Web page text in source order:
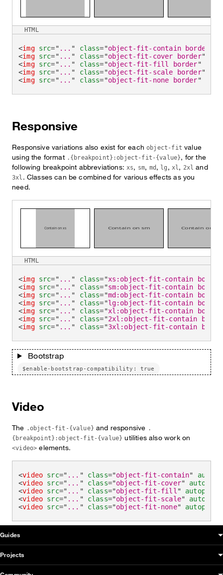
<img src=" ... " class="object-fit-contain border
<img src=" ... " class="object-fit-cover border"
<img src=" ... " class="object-fit-fill border"
<img src=" ... " class="object-fit-scale border"
<img src=" ... " class="object-fit-none border"
HTML
Responsive
Responsive variations also exist for eachobject-fit value
using the format .{breakpoint}:object-fit-{value}, for the
following breakpoint abbreviations: xs, sm, md , lg , xl, 2xl and
3xl . Classes can be combined for various effects as you
need.
<img src=" ... " class="xs:object-fit-contain border
<img src=" ... " class="sm:object-fit-contain border
<img src=" ... " class="md:object-fit-contain border
<img src=" ... " class="lg:object-fit-contain border
<img src=" ... " class="xl:object-fit-contain border
<img src=" ... " class="2xl:object-fit-contain
<img src=" ... " class="3xl:object-fit-contain
HTML
Bootstrap
$enable-bootstrap-compatibility: true
Video
The .object-fit-{value} and responsive .
{breakpoint}:object-fit-{value} utilities also work on
<video> elements.
<video src=" ... " class="object-fit-contain"
<video src=" ... " class="object-fit-cover" autoplay
<video src=" ... " class="object-fit-fill " autoplay
<video src=" ... " class="object-fit-scale" autoplay
<video src=" ... " class="object-fit-none" autoplay
OUDS Web sitemap & information
Guides
Projects